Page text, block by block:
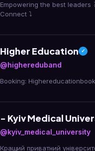
Empowering the best leaders
Connect ⤵️
Higher Education ✓
@highereduband
Booking:
- Kyiv Medical
@kyiv_medical_university
Кращий приватний